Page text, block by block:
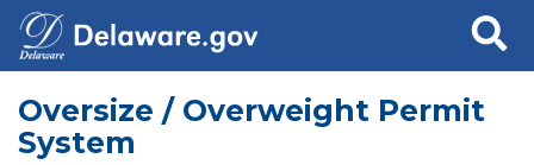
Search
Oversize / Overweight Permit
System